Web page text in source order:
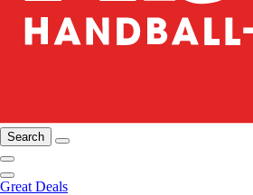
Search
Great Deals